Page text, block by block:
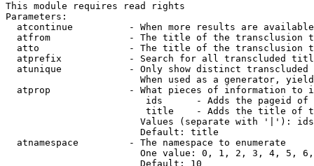
This module requires read rights
Parameters:
atcontinue          - When more results are
atfrom              - The title of the transclusion
atto                - The title of the transclusion
atprefix            - Search for all transcluded
atunique            - Only show distinct
When used as a generator,
atprop              - What pieces of information to
ids      - Adds the pageid
title    - Adds the title of
Values (separate with '|'):
                        Default: title
  atnamespace         - The namespace to enumerate
One value: 0, 1, 2, 3, 4, 5,
                        Default: 10